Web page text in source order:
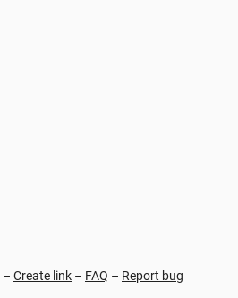
– Create link – FAQ – Report bug